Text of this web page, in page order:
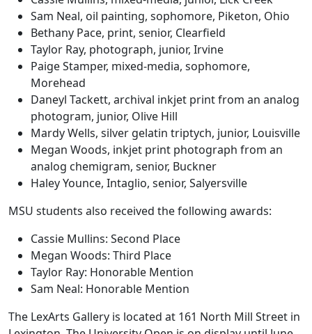
Sam Neal, oil painting, sophomore, Piketon, Ohio
Bethany Pace, print, senior, Clearfield
Taylor Ray, photograph, junior, Irvine
Paige Stamper, mixed-media, sophomore,
Morehead
Daneyl Tackett, archival inkjet print from an analog
photogram, junior, Olive Hill
Mardy Wells, silver gelatin triptych, junior, Louisville
Megan Woods, inkjet print photograph from an
analog chemigram, senior, Buckner
Haley Younce, Intaglio, senior, Salyersville
MSU students also received the following awards:
Cassie Mullins: Second Place
Megan Woods: Third Place
Taylor Ray: Honorable Mention
Sam Neal: Honorable Mention
The LexArts Gallery is located at 161 North Mill Street in